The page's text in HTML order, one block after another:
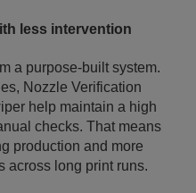
less intervention
a purpose-built system.
Nozzle Verification
help maintain a high
checks. That means
production and more
across long print runs.